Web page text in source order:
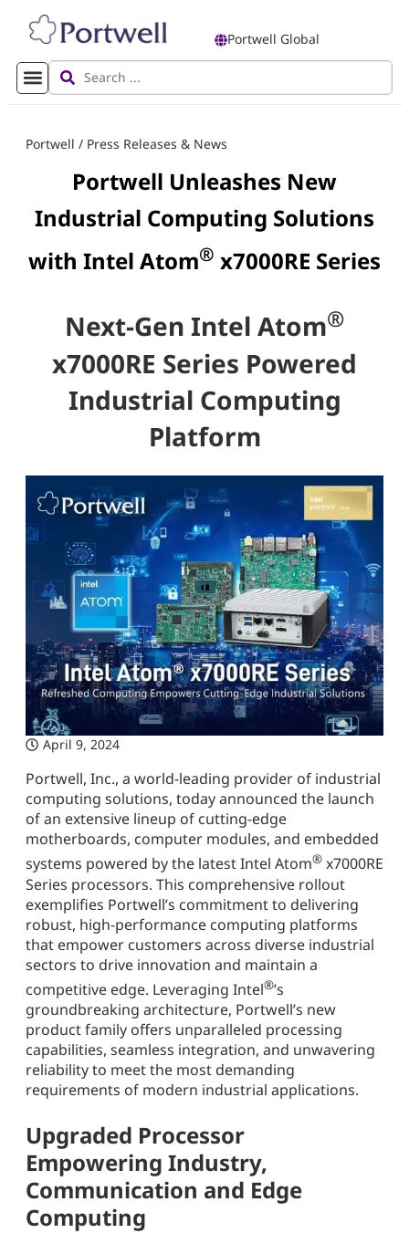
Portwell Global
Portwell / Press Releases & News
Portwell Unleashes New
Industrial Computing Solutions
with Intel Atom® x7000RE Series
Next-Gen Intel Atom®
x7000RE Series Powered
Industrial Computing
Platform
April 9, 2024
Portwell, Inc., a world-leading provider of industrial
computing solutions, today announced the launch
of an extensive lineup of cutting-edge
motherboards, computer modules, and embedded
systems powered by the latest Intel Atom® x7000RE
Series processors. This comprehensive rollout
exemplifies Portwell’s commitment to delivering
robust, high-performance computing platforms
that empower customers across diverse industrial
sectors to drive innovation and maintain a
competitive edge. Leveraging Intel®’s
groundbreaking architecture, Portwell’s new
product family offers unparalleled processing
capabilities, seamless integration, and unwavering
reliability to meet the most demanding
requirements of modern industrial applications.
Upgraded Processor
Empowering Industry,
Communication and Edge
Computing